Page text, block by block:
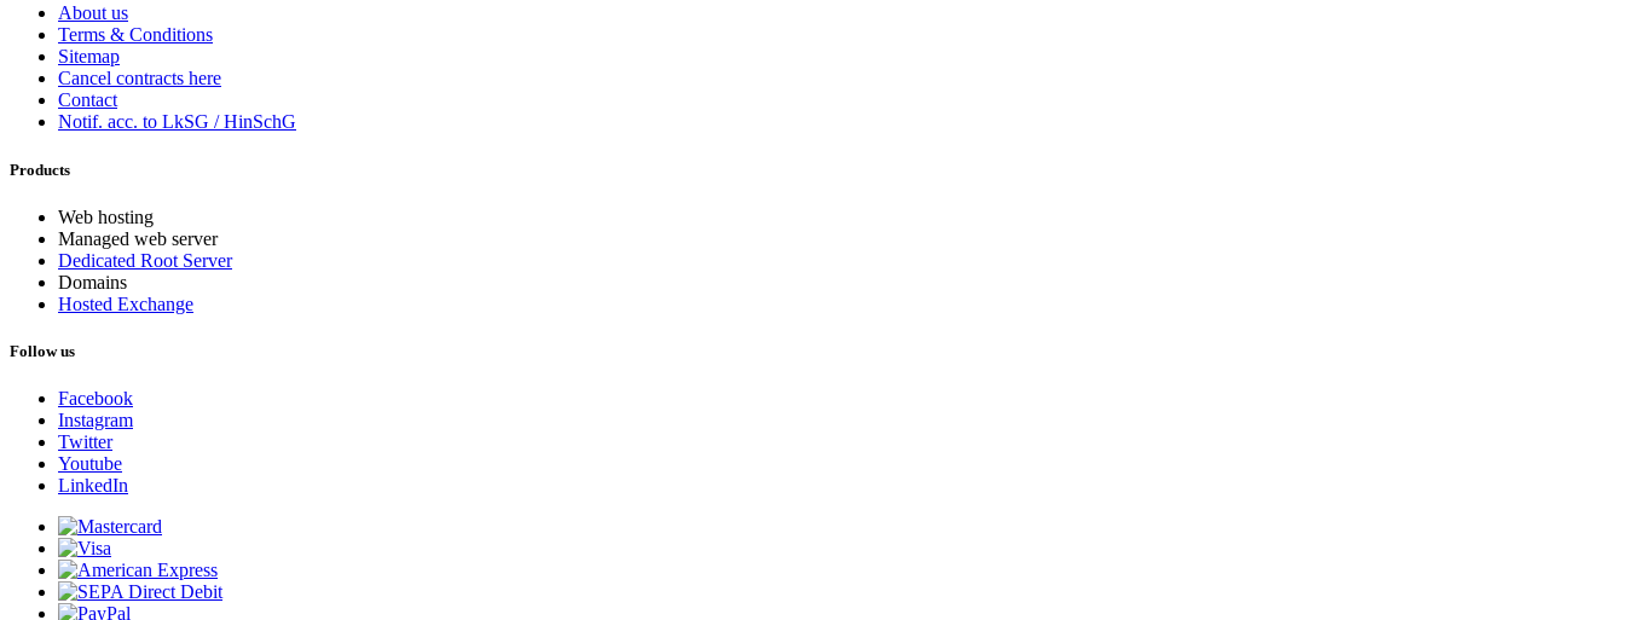
About us
Terms & Conditions
Sitemap
Cancel contracts here
Contact
Notif. acc. to LkSG / HinSchG
Products
Web hosting
Managed web server
Dedicated Root Server
Domains
Hosted Exchange
Follow us
Facebook
Instagram
Twitter
Youtube
LinkedIn